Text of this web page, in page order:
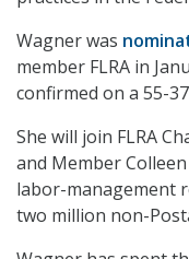
Wagner was
member FLRA in
confirmed on a 55-
She will join FLRA
and Member
labor-management
two million non-